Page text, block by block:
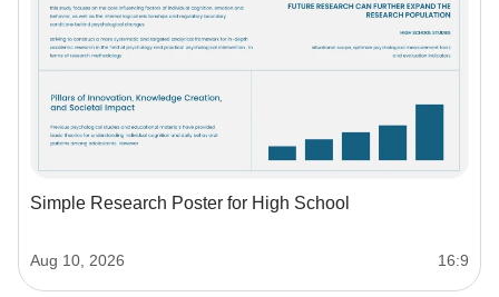
Simple Research Poster for High School
Aug 10, 2026 16:9